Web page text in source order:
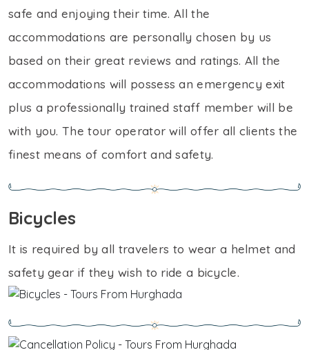
safe and enjoying their time. All the
accommodations are personally chosen by us
based on their great reviews and ratings. All the
accommodations will possess an emergency exit
plus a professionally trained staff member will be
with you. The tour operator will offer all clients the
finest means of comfort and safety.
Bicycles
It is required by all travelers to wear a helmet and
safety gear if they wish to ride a bicycle.